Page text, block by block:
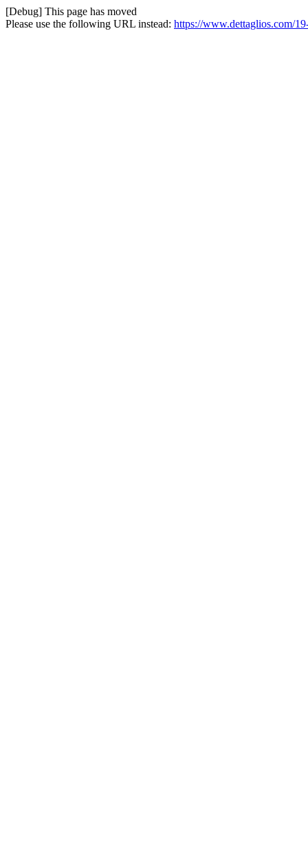
[Debug] This page has moved
Please use the following URL instead: https://www.dettaglios.com/